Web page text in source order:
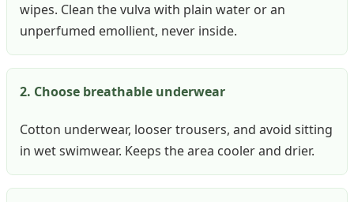
wipes. Clean the vulva with plain water or an
unperfumed emollient, never inside.
2. Choose breathable underwear
Cotton underwear, looser trousers, and avoid sitting
in wet swimwear. Keeps the area cooler and drier.